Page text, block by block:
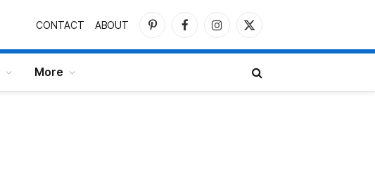
CONTACT ABOUT
PinterestFacebookInstagram
X
More